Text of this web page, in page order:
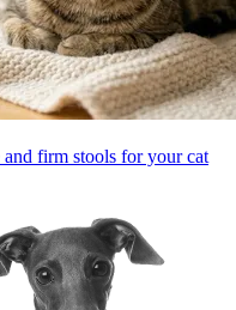
firm stools for your cat